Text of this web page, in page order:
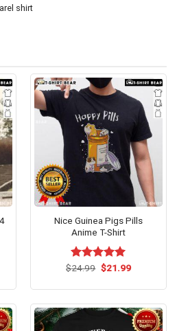
shirt
Nice Guinea Pigs Pills
Anime T-Shirt
Rated5.00
$24.99 Original
$21.99Current